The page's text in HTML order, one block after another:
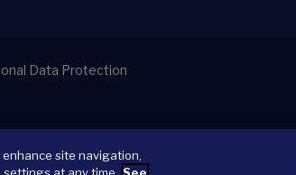
Data Protection
enhance site navigation,